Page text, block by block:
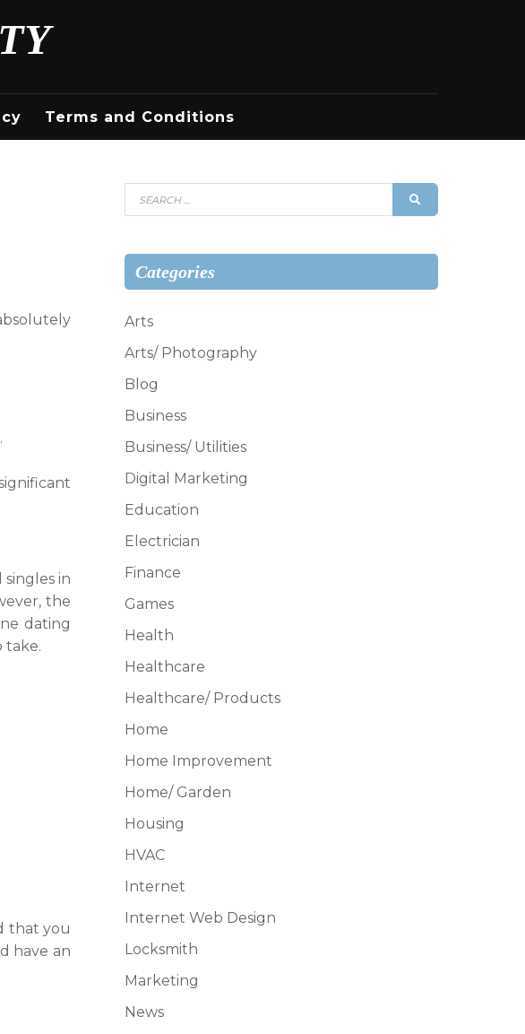
Terms and Conditions
in
the
dating
take.
that you
have an
Search
for:
Categories
Arts
Arts/ Photography
Blog
Business
Business/ Utilities
Digital Marketing
Education
Electrician
Finance
Games
Health
Healthcare
Healthcare/ Products
Home
Home Improvement
Home/ Garden
Housing
HVAC
Internet
Internet Web Design
Locksmith
Marketing
News